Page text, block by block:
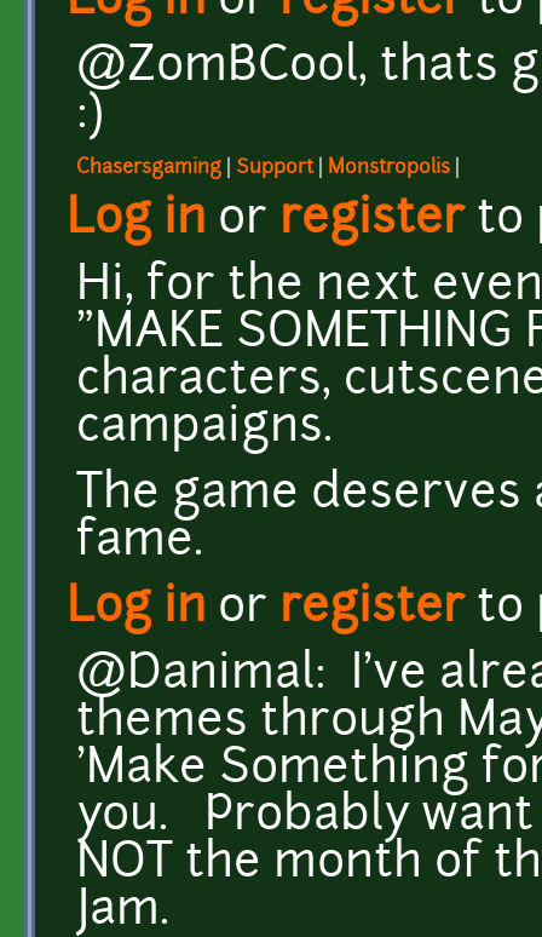
@ZomBCool, thats
:)
Chasersgaming Support| Monstropolis
Log in or registerto
Hi, for the next
"MAKE SOMETHING
characters,
campaigns.
The game
fame.
Log in or registerto
@Danimal: I've
themes through
'Make Something
you. Probably
NOT the month of
Jam.